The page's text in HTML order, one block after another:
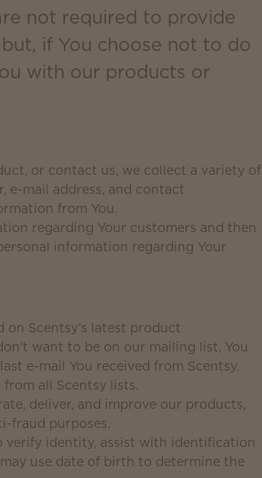
not required to provide
if You choose not to do
with our products or
or contact us, we collect a variety of
e-mail address, and contact
from You.
regarding Your customers and then
information regarding Your
Scentsy’s latest product
want to be on our mailing list, You
e-mail You received from Scentsy.
all Scentsy lists.
deliver, and improve our products,
fraud purposes.
verify identity, assist with identification
use date of birth to determine the